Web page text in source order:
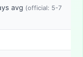
avg (official: 5-7